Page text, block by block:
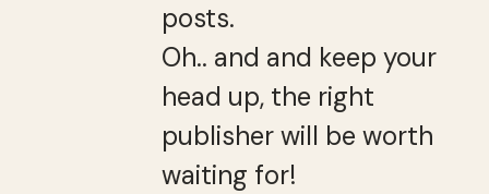
posts.
Oh.. and and keep your
head up, the right
publisher will be worth
waiting for!